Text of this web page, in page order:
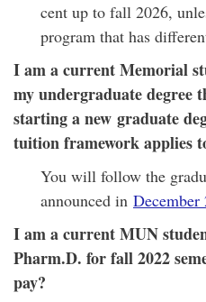
cent up to fall 2026,
program that has
I am a current Memorial
my undergraduate degree
starting a new graduate
tuition framework applies
You will follow the
announced in December
I am a current MUN
Pharm.D. for fall 2022
pay?